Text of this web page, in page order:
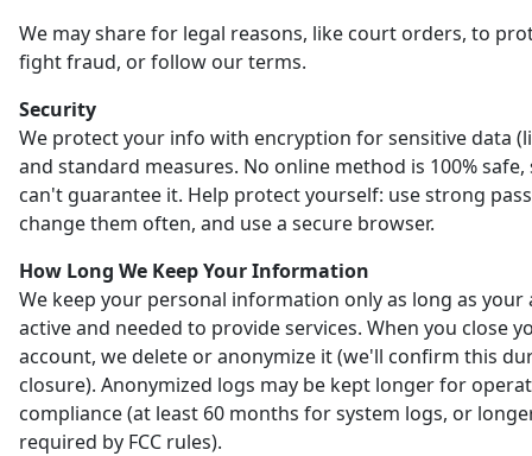
We may share for legal reasons, like court orders, to
fight fraud, or follow our terms.
Security
We protect your info with encryption for sensitive data
and standard measures. No online method is 100% safe,
can't guarantee it. Help protect yourself: use strong
change them often, and use a secure browser.
How Long We Keep Your Information
We keep your personal information only as long as your
active and needed to provide services. When you close
account, we delete or anonymize it (we'll confirm this
closure). Anonymized logs may be kept longer for
compliance (at least 60 months for system logs, or
required by FCC rules).